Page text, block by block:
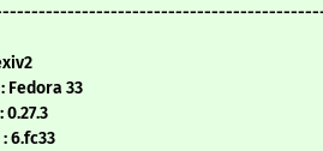
Fedora 33
0.27.3
6.fc33